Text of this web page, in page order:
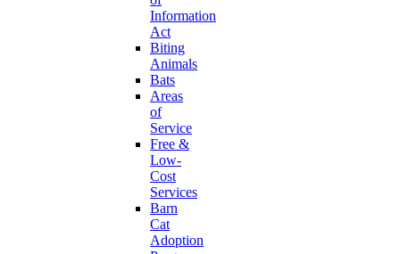
Information
Act
Biting
Animals
Bats
Areas
of
Service
Free &
Low-
Cost
Services
Barn
Cat
Adoption